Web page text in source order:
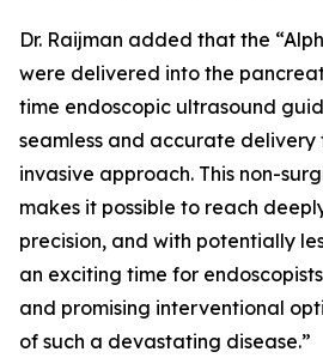
Dr. Raijman added that the
were delivered into the
time endoscopic ultrasound
seamless and accurate
invasive approach. This non-
makes it possible to reach
precision, and with potentially
an exciting time for
and promising interventional
of such a devastating disease.”